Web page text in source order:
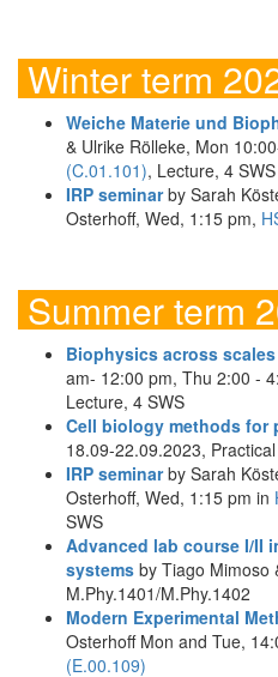
Winter term
Weiche Materie und
& Ulrike Rölleke, Mon
(C.01.101), Lecture, 4 SWS
IRP seminarby Sarah
Osterhoff, Wed, 1:15 pm,
Summer term
Biophysics across scales
am- 12:00 pm, Thu 2:00 -
Lecture, 4 SWS
Cell biology methods for
18.09-22.09.2023,
IRP seminarby Sarah
Osterhoff, Wed, 1:15 pm in
SWS
Advanced lab course I/II
systems by Tiago Mimoso
M.Phy.1401/M.Phy.1402
Modern Experimental
Osterhoff Mon and Tue,
(E.00.109)